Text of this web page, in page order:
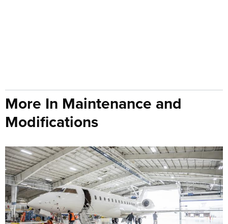
More In Maintenance and
Modifications